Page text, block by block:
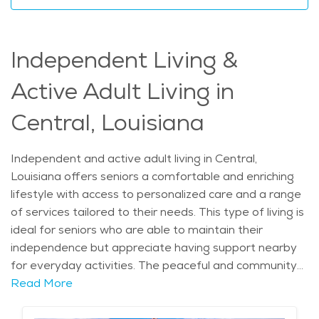
truly unique and fulfilling option for seniors looking to
live comfortably. The average price of Home Health
services in the area is $24 - $26 per hour.
Independent Living &
Active Adult Living in
Central, Louisiana
Independent and active adult living in Central,
Louisiana offers seniors a comfortable and enriching
lifestyle with access to personalized care and a range
of services tailored to their needs. This type of living is
ideal for seniors who are able to maintain their
independence but appreciate having support nearby
for everyday activities. The peaceful and community-
oriented atmosphere in Central makes it an excellent
Read More